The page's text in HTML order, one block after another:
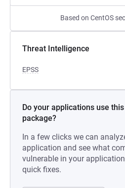
Based on CentOS
Threat Intelligence
EPSS
Do your applications use
package?
In a few clicks we can
application and see what
vulnerable in your
quick fixes.